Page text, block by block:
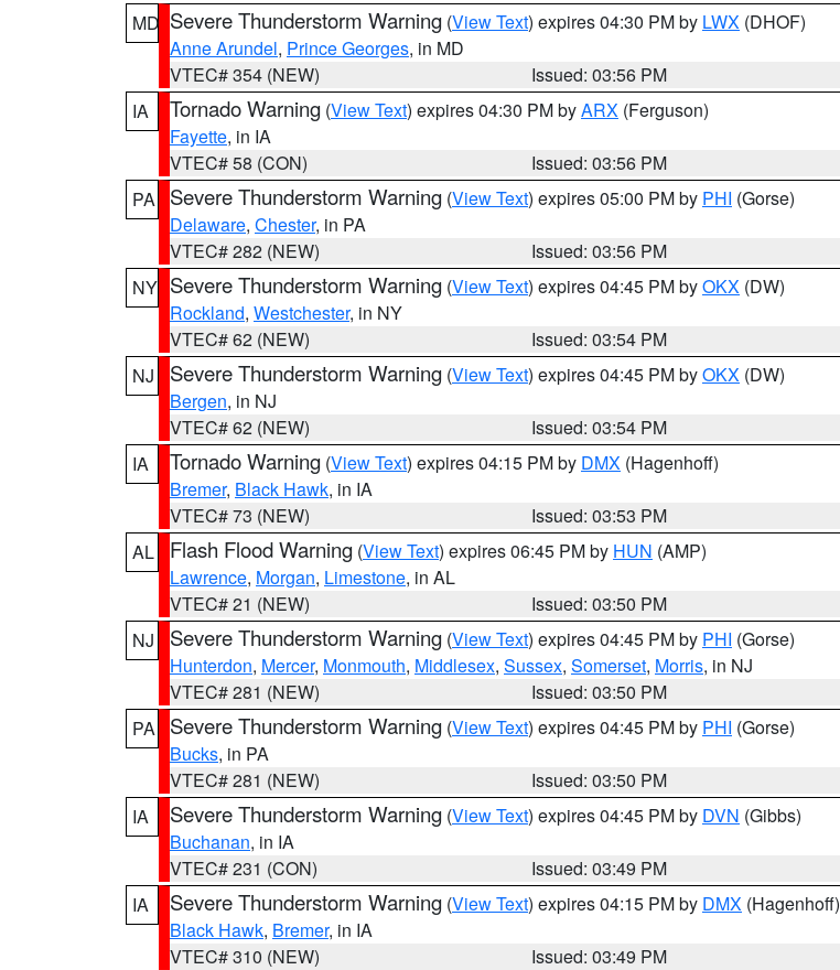
MD Severe Thunderstorm Warning (View Text) expires 04:30 PM by LWX (DHOF)
Anne Arundel, Prince Georges, in MD
VTEC# 354 (NEW)
Issued: 03:56 PM
IA
Tornado Warning (View Text) expires 04:30 PM byARX (Ferguson)
Fayette, in IA
VTEC# 58 (CON)
Issued: 03:56 PM
PA
Severe Thunderstorm Warning (View Text) expires 05:00 PM by PHI (Gorse)
Delaware, Chester, in PA
VTEC# 282 (NEW)
Issued: 03:56 PM
NY Severe Thunderstorm Warning (View Text) expires 04:45 PM byOKX (DW)
Rockland, Westchester, in NY
VTEC# 62 (NEW)
Issued: 03:54 PM
NJ
Severe Thunderstorm Warning (View Text) expires 04:45 PM byOKX (DW)
Bergen, in NJ
VTEC# 62 (NEW)
Issued: 03:54 PM
IA
Tornado Warning (View Text) expires 04:15 PM by DMX (Hagenhoff)
Bremer, Black Hawk, in IA
VTEC# 73 (NEW)
Issued: 03:53 PM
AL
Flash Flood Warning (View Text) expires 06:45 PM by HUN (AMP)
Lawrence, Morgan, Limestone, in AL
VTEC# 21 (NEW)
Issued: 03:50 PM
NJ
Severe Thunderstorm Warning (View Text) expires 04:45 PM by PHI (Gorse)
Hunterdon, Mercer, Monmouth, Middlesex, Sussex, Somerset, Morris, in NJ
VTEC# 281 (NEW)
Issued: 03:50 PM
PA
Severe Thunderstorm Warning (View Text) expires 04:45 PM by PHI (Gorse)
Bucks, in PA
VTEC# 281 (NEW)
Issued: 03:50 PM
IA
Severe Thunderstorm Warning (View Text) expires 04:45 PM by DVN (Gibbs)
Buchanan, in IA
VTEC# 231 (CON)
Issued: 03:49 PM
IA
Severe Thunderstorm Warning (View Text) expires 04:15 PM by DMX (Hagenhoff)
Black Hawk, Bremer, in IA
VTEC# 310 (NEW)
Issued: 03:49 PM